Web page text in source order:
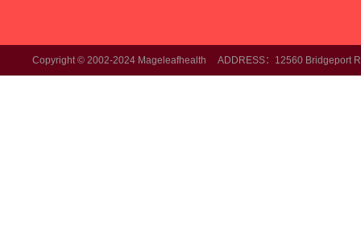
Copyright © 2002-2024 Mageleafhealth ADDRESS：12560 Bridgeport